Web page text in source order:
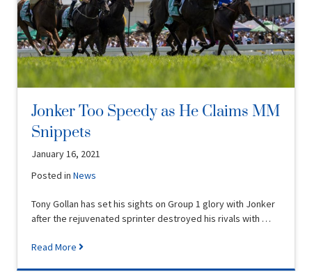
Jonker Too Speedy as He Claims MM
Snippets
January 16, 2021
Posted inNews
Tony Gollan has set his sights on Group 1 glory with Jonker
after the rejuvenated sprinter destroyed his rivals with …
Read More